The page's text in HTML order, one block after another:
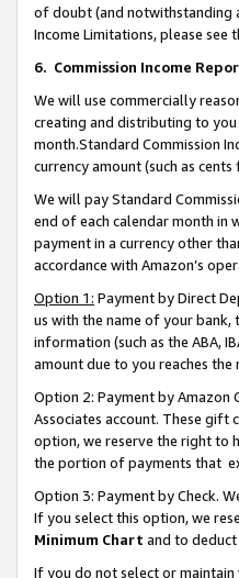
of doubt (and notwithstanding
Income Limitations, please see
6. Commission Income
We will use commercially
creating and distributing to you
month.Standard Commission
currency amount (such as
We will pay Standard
end of each calendar month in
payment in a currency other
accordance with Amazon’s
Option 1: Payment by Direct
us with the name of your bank,
information (such as the ABA,
amount due to you reaches the
Option 2: Payment by Amazon
Associates account. These gift
option, we reserve the right to
the portion of payments that
Option 3: Payment by Check.
If you select this option, we
Minimum Chart and to deduct
If you do not select or